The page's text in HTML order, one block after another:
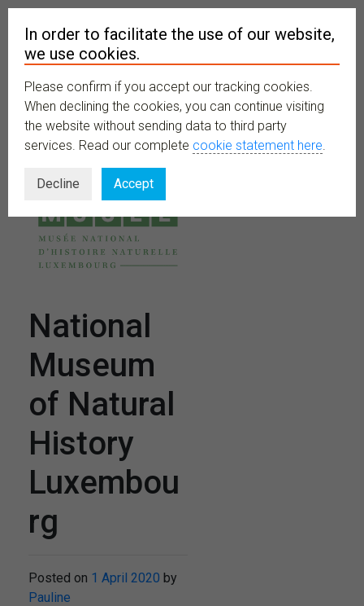
MENU
National
Museum
of Natural
History
Luxembou
rg
Posted on 1 April 2020 by
Pauline
In order to facilitate the use of our website,
we use cookies.
Please confirm if you accept our tracking cookies.
When declining the cookies, you can continue visiting
the website without sending data to third party
services. Read our complete cookie statement here.
Decline Accept